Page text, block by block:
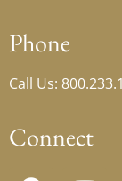
Phone
Call Us:
Connect